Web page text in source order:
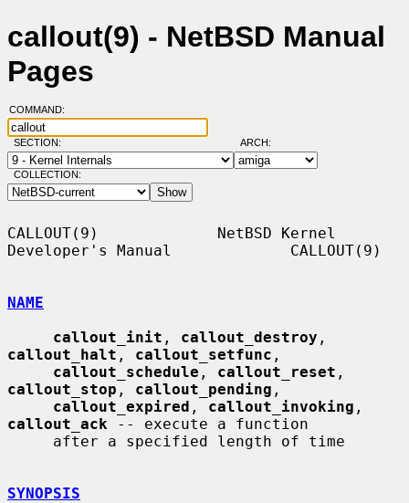
callout(9) - NetBSD Manual
Pages
COMMAND:
SECTION: ARCH:
COLLECTION:
CALLOUT(9)             NetBSD Kernel
Developer's Manual             CALLOUT(9)
NAME
callout_init , callout_destroy
callout_halt , callout_setfunc ,
callout_schedule , callout_reset
callout_stop , callout_pending ,
callout_expired , callout_invoking
callout_ack -- execute a function
SYNOPSIS